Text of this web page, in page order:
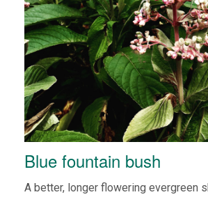
Blue fountain bush
A better, longer flowering evergreen